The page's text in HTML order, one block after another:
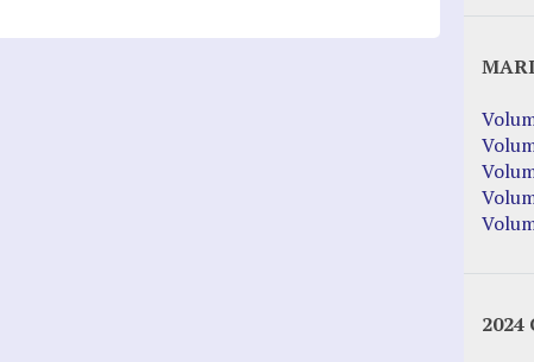
2024